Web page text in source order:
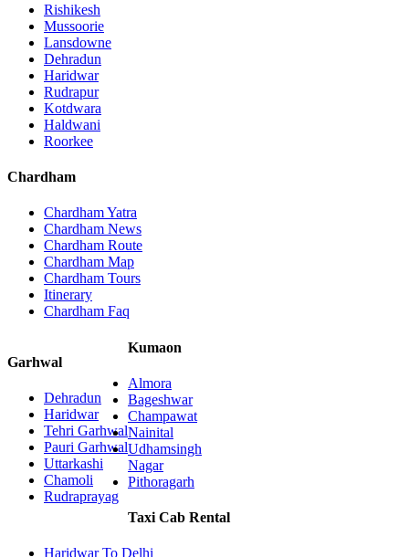
Rishikesh
Mussoorie
Lansdowne
Dehradun
Haridwar
Rudrapur
Kotdwara
Haldwani
Roorkee
Chardham
Chardham Yatra
Chardham News
Chardham Route
Chardham Map
Chardham Tours
Itinerary
Chardham Faq
Garhwal
Dehradun
Haridwar
Tehri Garhwal
Pauri Garhwal
Uttarkashi
Chamoli
Rudraprayag
Kumaon
Almora
Bageshwar
Champawat
Nainital
Udhamsingh
Nagar
Pithoragarh
Taxi Cab Rental
Haridwar To Delhi